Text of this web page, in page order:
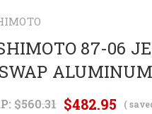
87-06
$560.31 $482.95 (